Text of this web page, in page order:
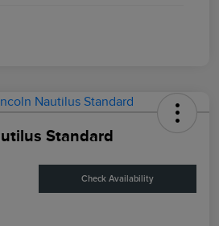
Standard
Check Availability